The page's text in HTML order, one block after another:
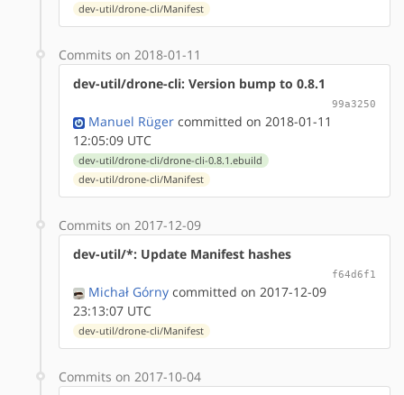
dev-util/drone-cli/Manifest
Commits on 2018-01-11
dev-util/drone-cli: Version bump to 0.8.1
99a3250
Manuel Rüger committed on 2018-01-11
12:05:09 UTC
dev-util/drone-cli/drone-cli-0.8.1.ebuild
dev-util/drone-cli/Manifest
Commits on 2017-12-09
dev-util/*: Update Manifest hashes
f64d6f1
Michał Górny committed on 2017-12-09
23:13:07 UTC
dev-util/drone-cli/Manifest
Commits on 2017-10-04